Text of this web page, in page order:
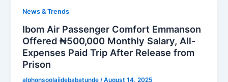
News & Trends
Ibom Air Passenger Comfort Emmanson
Offered ₦500,000 Monthly Salary, All-
Expenses Paid Trip After Release from
Prison
alphonsoolajidebabatunde /August 14, 2025